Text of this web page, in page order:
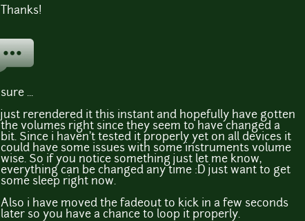
Thanks!
sure ...
just rerendered it this instant and hopefully have gotten
the volumes right since they seem to have changed a
bit. Since i haven't tested it properly yet on all devices it
could have some issues with some instruments volume
wise. So if you notice something just let me know,
everything can be changed any time :D just want to get
some sleep right now.
Also i have moved the fadeout to kick in a few seconds
later so you have a chance to loop it properly.